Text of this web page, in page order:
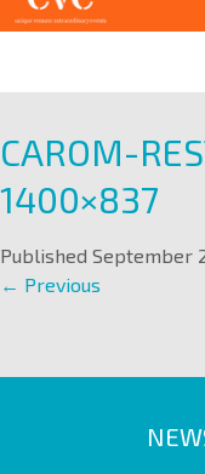
CAROM-
1400×837
Published September
← Previous